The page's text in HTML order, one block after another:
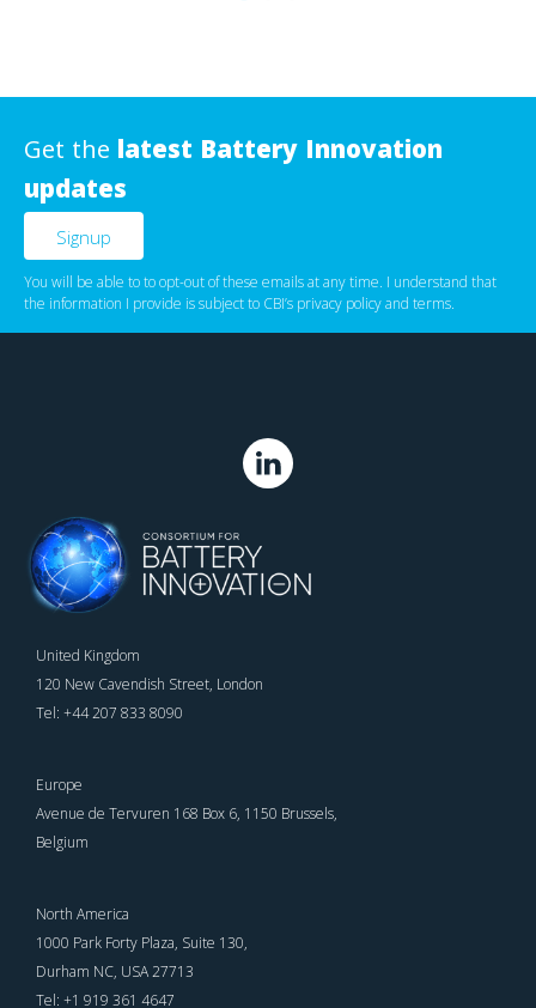
Get the latest Battery Innovation
updates
You will be able to to opt-out of these emails at any time. I understand that
the information I provide is subject to CBI’s privacy policy‌ and terms.
United Kingdom
120 New Cavendish Street, London
Tel: +44 207 833 8090
Europe
Avenue de Tervuren 168 Box 6, 1150 Brussels,
Belgium
North America
1000 Park Forty Plaza, Suite 130,
Durham NC, USA 27713
Tel: +1 919 361 4647